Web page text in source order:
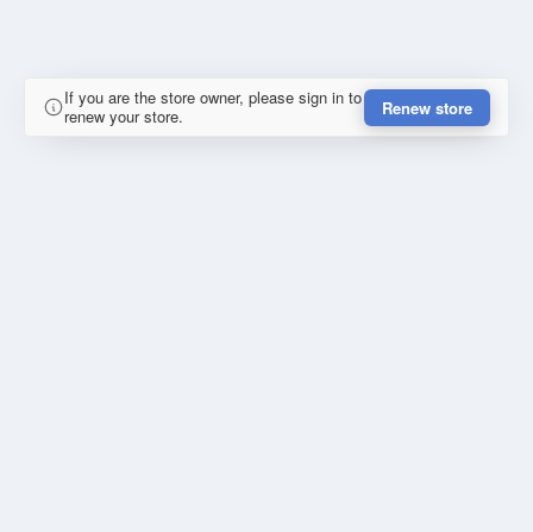
If you are the store owner, please sign in to
renew your store.
Renew store